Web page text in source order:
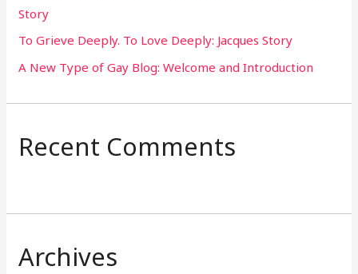
:Story
To Grieve Deeply. To Love Deeply: Jacques Story
A New Type of Gay Blog: Welcome and Introduction
Recent Comments
Archives